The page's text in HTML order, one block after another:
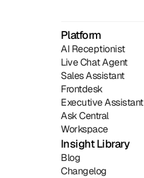
Platform
AI Receptionist
Live Chat Agent
Sales Assistant
Frontdesk
Executive Assistant
Ask Central
Workspace
Insight Library
Blog
Changelog